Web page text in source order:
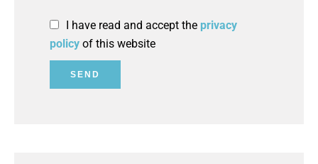
I have read and accept the privacy
policy of this website
SEND